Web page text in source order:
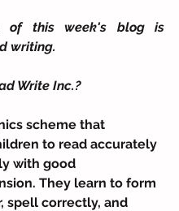
of this week's blog is
writing.
Write Inc.?
scheme that
to read accurately
with good
They learn to form
spell correctly, and